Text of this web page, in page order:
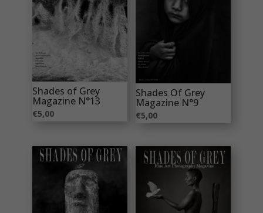
Shades of Grey
Magazine N°13
€5,00
Shades Of Grey
Magazine N°9
€5,00